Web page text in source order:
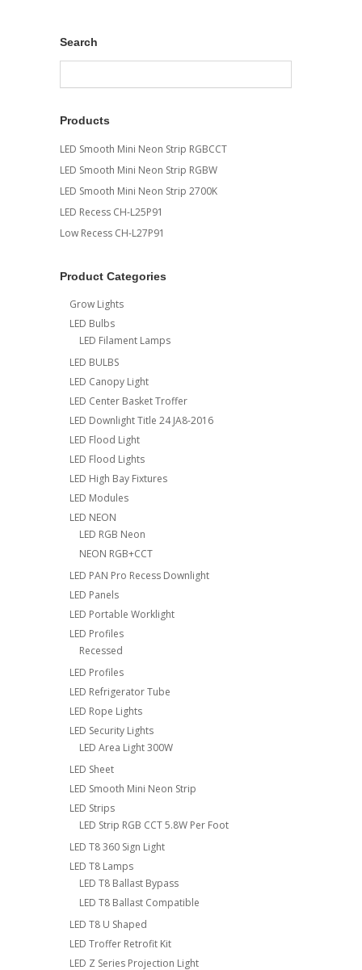
Search
Products
LED Smooth Mini Neon Strip RGBCCT
LED Smooth Mini Neon Strip RGBW
LED Smooth Mini Neon Strip 2700K
LED Recess CH-L25P91
Low Recess CH-L27P91
Product Categories
Grow Lights
LED Bulbs
LED Filament Lamps
LED BULBS
LED Canopy Light
LED Center Basket Troffer
LED Downlight Title 24 JA8-2016
LED Flood Light
LED Flood Lights
LED High Bay Fixtures
LED Modules
LED NEON
LED RGB Neon
NEON RGB+CCT
LED PAN Pro Recess Downlight
LED Panels
LED Portable Worklight
LED Profiles
Recessed
LED Profiles
LED Refrigerator Tube
LED Rope Lights
LED Security Lights
LED Area Light 300W
LED Sheet
LED Smooth Mini Neon Strip
LED Strips
LED Strip RGB CCT 5.8W Per Foot
LED T8 360 Sign Light
LED T8 Lamps
LED T8 Ballast Bypass
LED T8 Ballast Compatible
LED T8 U Shaped
LED Troffer Retrofit Kit
LED Z Series Projection Light